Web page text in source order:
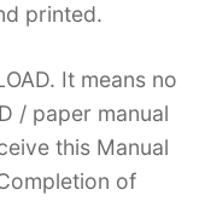
printed.
It means no
/ paper manual
this Manual
of